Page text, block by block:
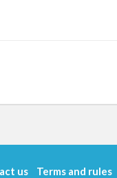
us Terms and rules